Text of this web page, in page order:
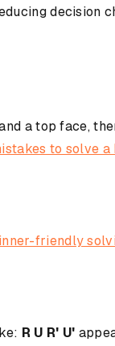
decision
a top face,
to solve a
friendly
R U R' U'